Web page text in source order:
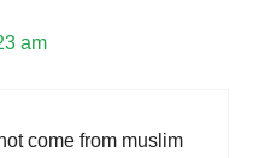
am
come from muslim